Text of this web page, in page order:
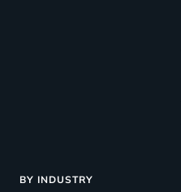
BY INDUSTRY